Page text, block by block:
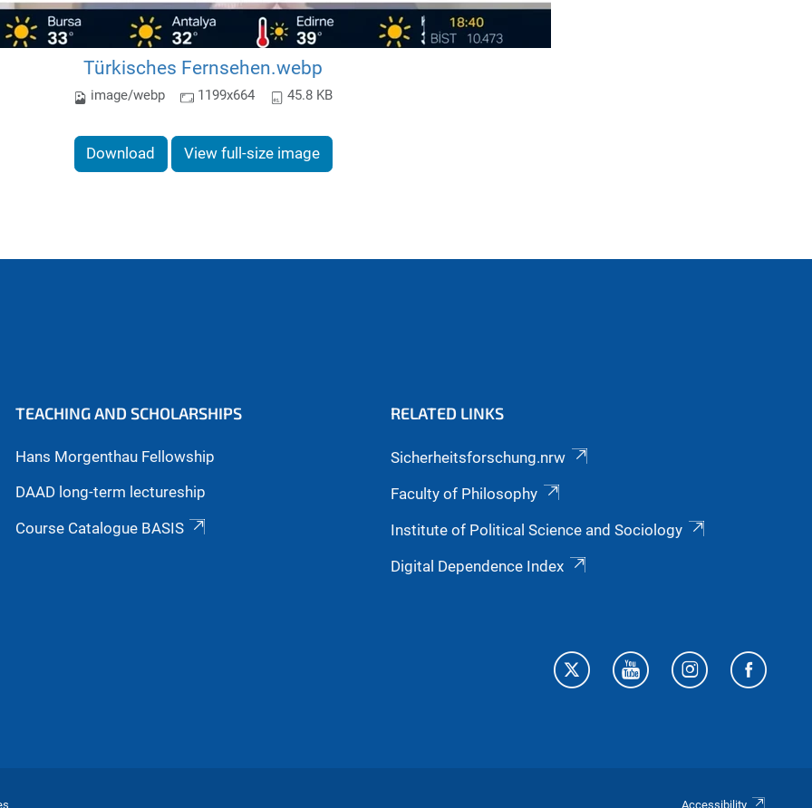
Türkisches Fernsehen.webp
image/webp 1199x664 45.8 KB
Download View full-size image
TEACHING AND SCHOLARSHIPS
Hans Morgenthau Fellowship
DAAD long-term lectureship
Course Catalogue BASIS
RELATED LINKS
Sicherheitsforschung.nrw
Faculty of Philosophy
Institute of Political Science and Sociology
Digital Dependence Index
Accessibility